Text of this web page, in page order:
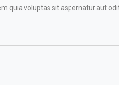
quia voluptas sit aspernatur aut